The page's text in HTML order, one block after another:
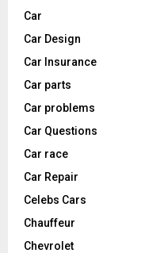
Car
Car Design
Car Insurance
Car parts
Car problems
Car Questions
Car race
Car Repair
Celebs Cars
Chauffeur
Chevrolet